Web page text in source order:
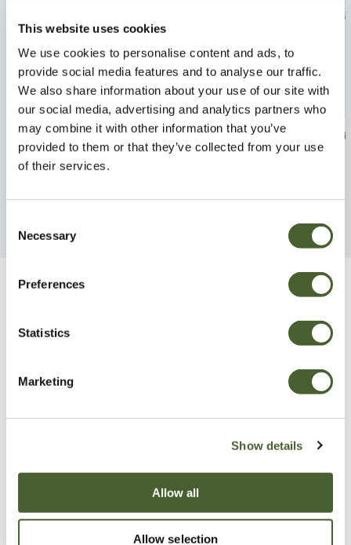
This website uses cookies
We use cookies to personalise content and ads, to
provide social media features and to analyse our traffic.
We also share information about your use of our site with
our social media, advertising and analytics partners who
may combine it with other information that you’ve
provided to them or that they’ve collected from your use
of their services.
Selection
Necessary
Preferences
Statistics
Marketing
Show details
Allow all
Allow selection
Rhodo. Gertrude Schale 3L
FIND OUT MORE
Thyme